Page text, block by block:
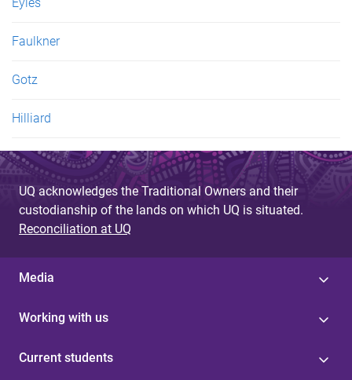
Faulkner
Gotz
Hilliard
UQ acknowledges the Traditional Owners and their
custodianship of the lands on which UQ is situated.
Reconciliation at UQ
Media
Working with us
Current students